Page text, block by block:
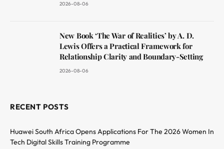
2026-08-06
New Book ‘The War of Realities’ by A. D.
Lewis Offers a Practical Framework for
Relationship Clarity and Boundary-Setting
2026-08-06
RECENT POSTS
Huawei South Africa Opens Applications For The 2026 Women In
Tech Digital Skills Training Programme